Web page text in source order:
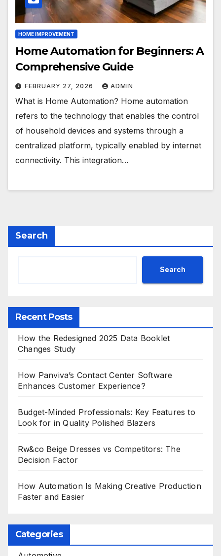
HOME IMPROVEMENT
Home Automation for Beginners: A
Comprehensive Guide
FEBRUARY 27, 2026 ADMIN
What is Home Automation? Home automation
refers to the technology that enables the control
of household devices and systems through a
centralized platform, typically enabled by internet
connectivity. This integration…
Search
Search
Recent Posts
How the Redesigned 2025 Data Booklet
Changes Study
How Panviva’s Contact Center Software
Enhances Customer Experience?
Budget-Minded Professionals: Key Features to
Look for in Quality Polished Blazers
Rw&co Beige Dresses vs Competitors: The
Decision Factor
How Automation Is Making Creative Production
Faster and Easier
Categories